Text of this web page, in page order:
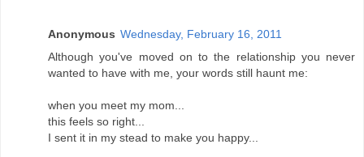
Anonymous Wednesday, February 16, 2011
Although you've moved on to the relationship you never
wanted to have with me, your words still haunt me:
when you meet my mom...
this feels so right...
I sent it in my stead to make you happy...